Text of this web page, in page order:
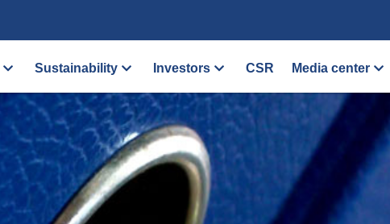
Sustainability Investors CSR Media center